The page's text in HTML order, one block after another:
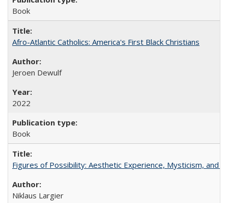
Book
Afro-Atlantic Catholics: America's First Black Christians
Jeroen Dewulf
2022
Book
Figures of Possibility: Aesthetic Experience, Mysticism, and
Niklaus Largier